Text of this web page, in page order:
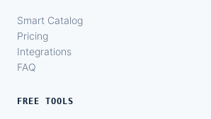
Smart Catalog
Pricing
Integrations
FAQ
FREE TOOLS